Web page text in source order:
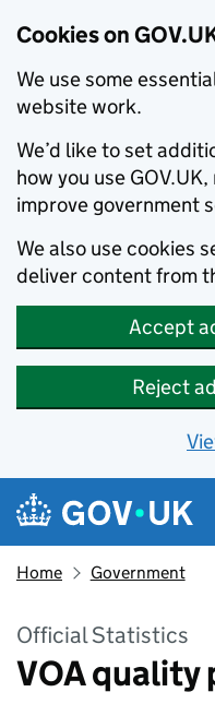
Cookies on
We use some
website work.
We’d like to set
how you use
improve government
We also use cookies
deliver content from
Accept
Reject
Skip to main content
Navigation menu
Home Government
Official Statistics
VOA quality